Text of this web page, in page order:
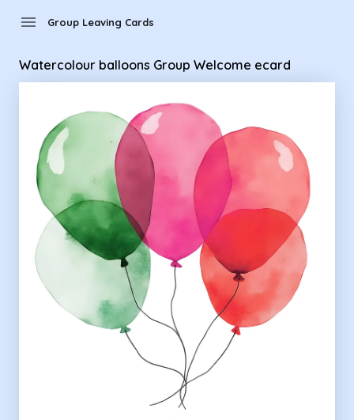
menu Group Leaving Cards
Watercolour balloons Group Welcome ecard